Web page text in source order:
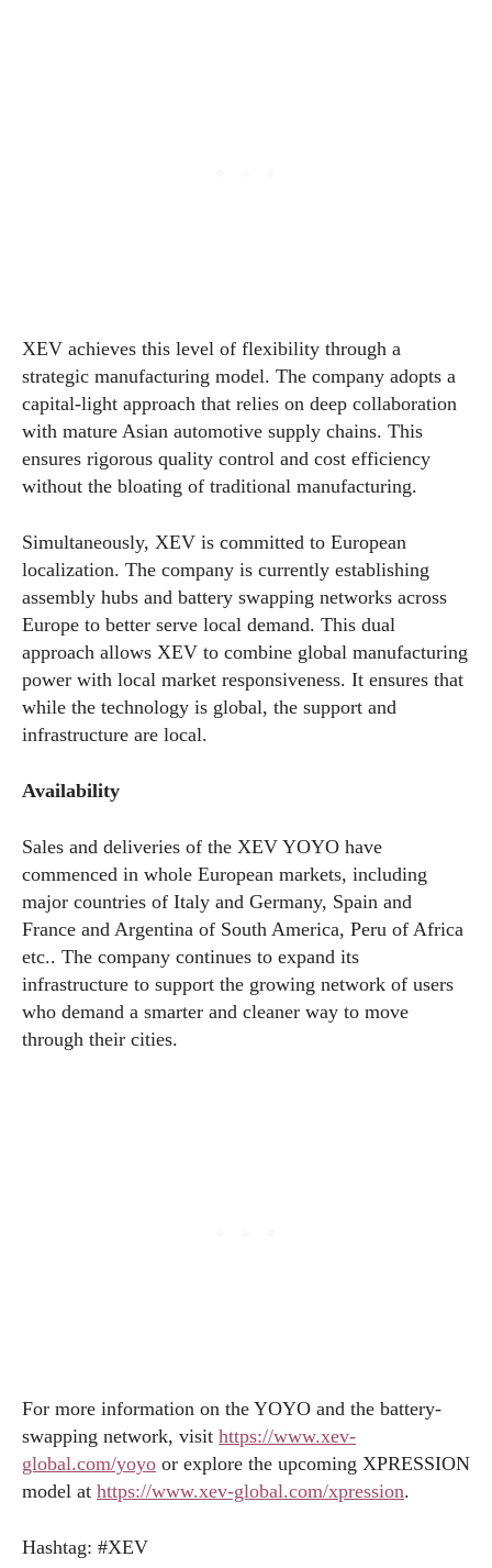
XEV achieves this level of flexibility through a
strategic manufacturing model. The company adopts a
capital-light approach that relies on deep collaboration
with mature Asian automotive supply chains. This
ensures rigorous quality control and cost efficiency
without the bloating of traditional manufacturing.
Simultaneously, XEV is committed to European
localization. The company is currently establishing
assembly hubs and battery swapping networks across
Europe to better serve local demand. This dual
approach allows XEV to combine global manufacturing
power with local market responsiveness. It ensures that
while the technology is global, the support and
infrastructure are local.
Availability
Sales and deliveries of the XEV YOYO have
commenced in whole European markets, including
major countries of Italy and Germany, Spain and
France and Argentina of South America, Peru of Africa
etc.. The company continues to expand its
infrastructure to support the growing network of users
who demand a smarter and cleaner way to move
through their cities.
For more information on the YOYO and the battery-
swapping network, visit https://www.xev-
global.com/yoyo or explore the upcoming XPRESSION
model at https://www.xev-global.com/xpression.
Hashtag: #XEV